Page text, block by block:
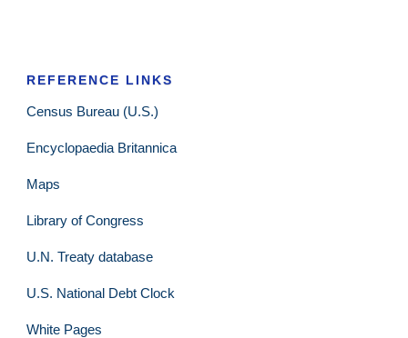
REFERENCE LINKS
Census Bureau (U.S.)
Encyclopaedia Britannica
Maps
Library of Congress
U.N. Treaty database
U.S. National Debt Clock
White Pages